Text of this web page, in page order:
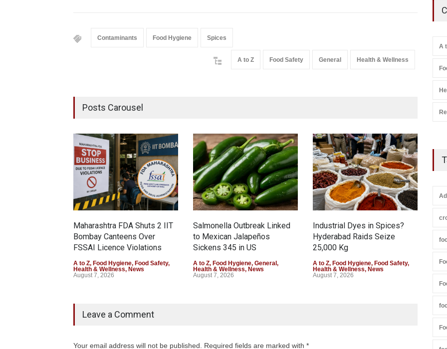
Contaminants Food Hygiene Spices
A to Z Food Safety General Health & Wellness
Posts Carousel
Maharashtra FDA Shuts 2 IIT
Bombay Canteens Over
FSSAI Licence Violations
A to Z, Food Hygiene, Food Safety,
Health & Wellness, News
August 7, 2026
Salmonella Outbreak Linked
to Mexican Jalapeños
Sickens 345 in US
A to Z, Food Hygiene, General,
Health & Wellness, News
August 7, 2026
Industrial Dyes in Spices?
Hyderabad Raids Seize
25,000 Kg
A to Z, Food Hygiene, Food Safety,
Health & Wellness, News
August 7, 2026
A to
Leave a Comment
Your email address will not be published. Required fields are marked with *
A